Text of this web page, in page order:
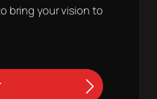
bring your vision to